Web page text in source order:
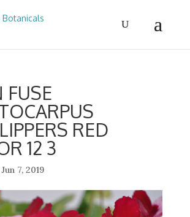
FUSE
RED
12 3
Jun 7, 2019